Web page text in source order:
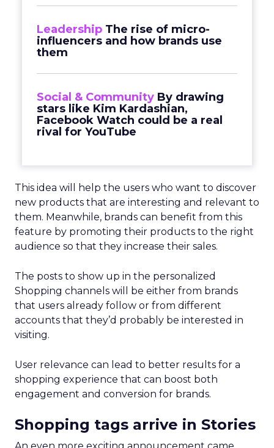
Leadership The rise of micro-
influencers and how brands use
them
Social & Community By drawing
stars like Kim Kardashian,
Facebook Watch could be a real
rival for YouTube
This idea will help the users who want to discover
new products that are interesting and relevant to
them. Meanwhile, brands can benefit from this
feature by promoting their products to the right
audience so that they increase their sales.
The posts to show up in the personalized
Shopping channels will be either from brands
that users already follow or from different
accounts that they’d probably be interested in
visiting.
User relevance can lead to better results for a
shopping experience that can boost both
engagement and conversion for brands.
Shopping tags arrive in Stories